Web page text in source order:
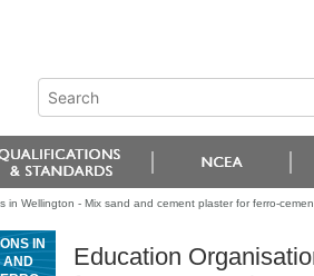
in Wellington - Mix sand and cement plaster for ferro-
IN
AND
Education